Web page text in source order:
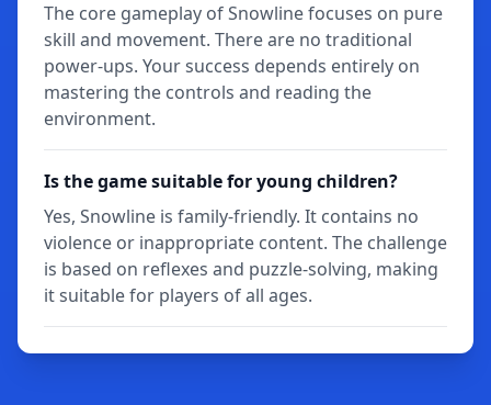
The core gameplay of Snowline focuses on pure
skill and movement. There are no traditional
power-ups. Your success depends entirely on
mastering the controls and reading the
environment.
Is the game suitable for young children?
Yes, Snowline is family-friendly. It contains no
violence or inappropriate content. The challenge
is based on reflexes and puzzle-solving, making
it suitable for players of all ages.